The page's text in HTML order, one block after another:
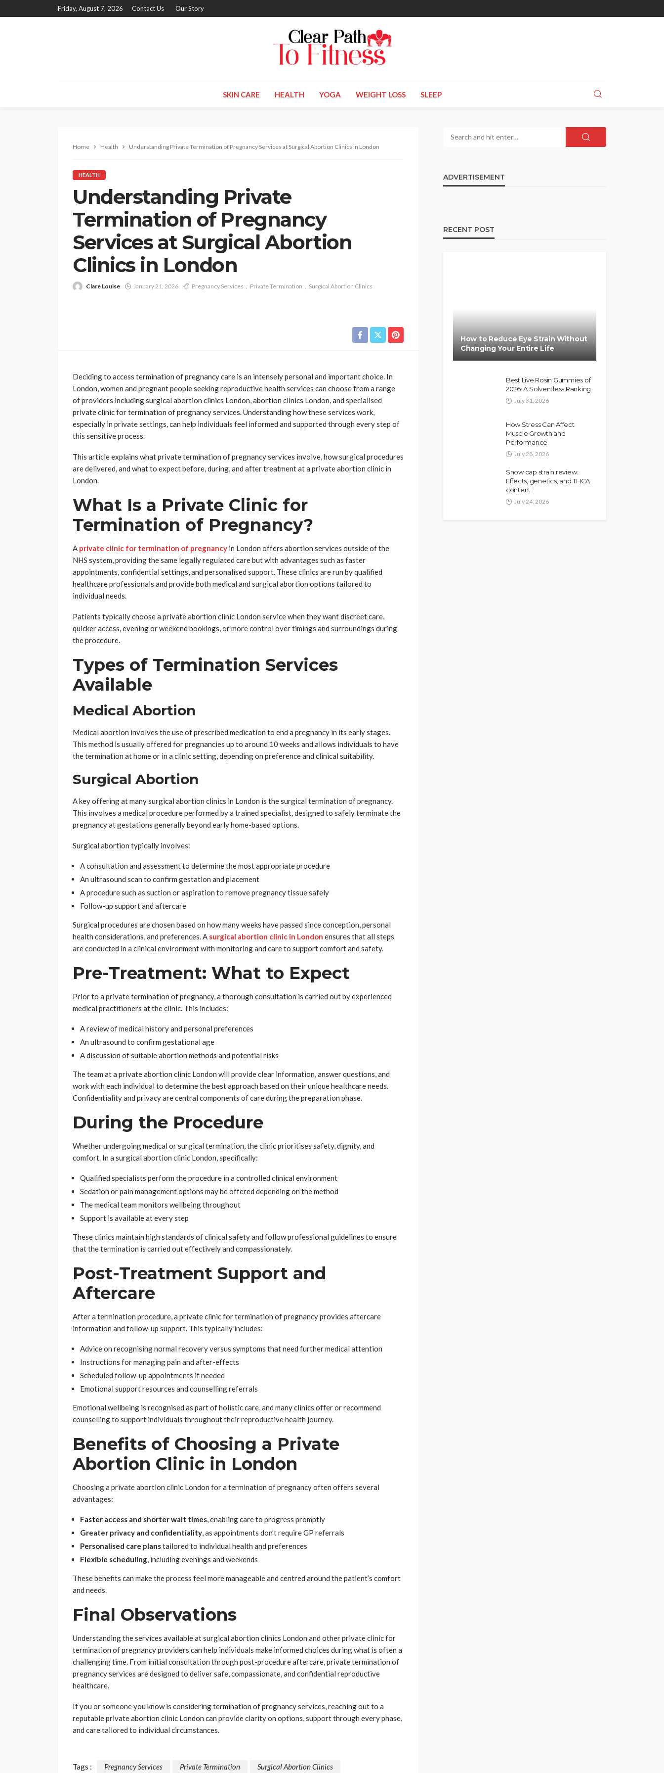
Friday, August 7, 2026 Contact Us Our Story
SKIN CARE HEALTH YOGA WEIGHT LOSS SLEEP
Home Health Understanding Private Termination of Pregnancy Services at Surgical Abortion Clinics in London
HEALTH
Understanding Private
Termination of Pregnancy
Services at Surgical Abortion
Clinics in London
Clare Louise January 21, 2026 Pregnancy Services Private Termination Surgical Abortion Clinics
Deciding to access termination of pregnancy care is an intensely personal and important choice. In
London, women and pregnant people seeking reproductive health services can choose from a range
of providers including surgical abortion clinics London, abortion clinics London, and specialised
private clinic for termination of pregnancy services. Understanding how these services work,
especially in private settings, can help individuals feel informed and supported through every step of
this sensitive process.
This article explains what private termination of pregnancy services involve, how surgical procedures
are delivered, and what to expect before, during, and after treatment at a private abortion clinic in
London.
What Is a Private Clinic for
Termination of Pregnancy?
A private clinic for termination of pregnancy in London offers abortion services outside of the
NHS system, providing the same legally regulated care but with advantages such as faster
appointments, confidential settings, and personalised support. These clinics are run by qualified
healthcare professionals and provide both medical and surgical abortion options tailored to
individual needs.
Patients typically choose a private abortion clinic London service when they want discreet care,
quicker access, evening or weekend bookings, or more control over timings and surroundings during
the procedure.
Types of Termination Services
Available
Medical Abortion
Medical abortion involves the use of prescribed medication to end a pregnancy in its early stages.
This method is usually offered for pregnancies up to around 10 weeks and allows individuals to have
the termination at home or in a clinic setting, depending on preference and clinical suitability.
Surgical Abortion
A key offering at many surgical abortion clinics in London is the surgical termination of pregnancy.
This involves a medical procedure performed by a trained specialist, designed to safely terminate the
pregnancy at gestations generally beyond early home-based options.
Surgical abortion typically involves:
A consultation and assessment to determine the most appropriate procedure
An ultrasound scan to confirm gestation and placement
A procedure such as suction or aspiration to remove pregnancy tissue safely
Follow-up support and aftercare
Surgical procedures are chosen based on how many weeks have passed since conception, personal
health considerations, and preferences. A surgical abortion clinic in London ensures that all steps
are conducted in a clinical environment with monitoring and care to support comfort and safety.
Pre-Treatment: What to Expect
Prior to a private termination of pregnancy, a thorough consultation is carried out by experienced
medical practitioners at the clinic. This includes:
A review of medical history and personal preferences
An ultrasound to confirm gestational age
A discussion of suitable abortion methods and potential risks
The team at a private abortion clinic London will provide clear information, answer questions, and
work with each individual to determine the best approach based on their unique healthcare needs.
Confidentiality and privacy are central components of care during the preparation phase.
During the Procedure
Whether undergoing medical or surgical termination, the clinic prioritises safety, dignity, and
comfort. In a surgical abortion clinic London, specifically:
Qualified specialists perform the procedure in a controlled clinical environment
Sedation or pain management options may be offered depending on the method
The medical team monitors wellbeing throughout
Support is available at every step
These clinics maintain high standards of clinical safety and follow professional guidelines to ensure
that the termination is carried out effectively and compassionately.
Post-Treatment Support and
Aftercare
After a termination procedure, a private clinic for termination of pregnancy provides aftercare
information and follow-up support. This typically includes:
Advice on recognising normal recovery versus symptoms that need further medical attention
Instructions for managing pain and after-effects
Scheduled follow-up appointments if needed
Emotional support resources and counselling referrals
Emotional wellbeing is recognised as part of holistic care, and many clinics offer or recommend
counselling to support individuals throughout their reproductive health journey.
Benefits of Choosing a Private
Abortion Clinic in London
Choosing a private abortion clinic London for a termination of pregnancy often offers several
advantages:
Faster access and shorter wait times, enabling care to progress promptly
Greater privacy and confidentiality, as appointments don’t require GP referrals
Personalised care planstailored to individual health and preferences
Flexible scheduling, including evenings and weekends
These benefits can make the process feel more manageable and centred around the patient’s comfort
and needs.
Final Observations
Understanding the services available at surgical abortion clinics London and other private clinic for
termination of pregnancy providers can help individuals make informed choices during what is often a
challenging time. From initial consultation through post-procedure aftercare, private termination of
pregnancy services are designed to deliver safe, compassionate, and confidential reproductive
healthcare.
If you or someone you know is considering termination of pregnancy services, reaching out to a
reputable private abortion clinic London can provide clarity on options, support through every phase,
and care tailored to individual circumstances.
Tags : Pregnancy Services Private Termination Surgical Abortion Clinics
ADVERTISEMENT
RECENT POST
How to Reduce Eye Strain Without
Changing Your Entire Life
Best Live Rosin Gummies of
2026: A Solventless Ranking
July 31, 2026
How Stress Can Affect
Muscle Growth and
Performance
July 28, 2026
Snow cap strain review:
Effects, genetics, and THCA
content
July 24, 2026